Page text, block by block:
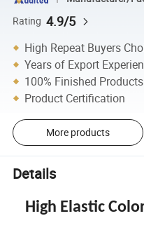
Rating 4.9/5
High Repeat Buyers
Years of Export
100% Finished
Product Certification
More products
Details
High Elastic